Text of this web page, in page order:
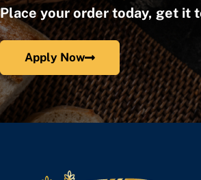
Place your order today, get it
Apply Now